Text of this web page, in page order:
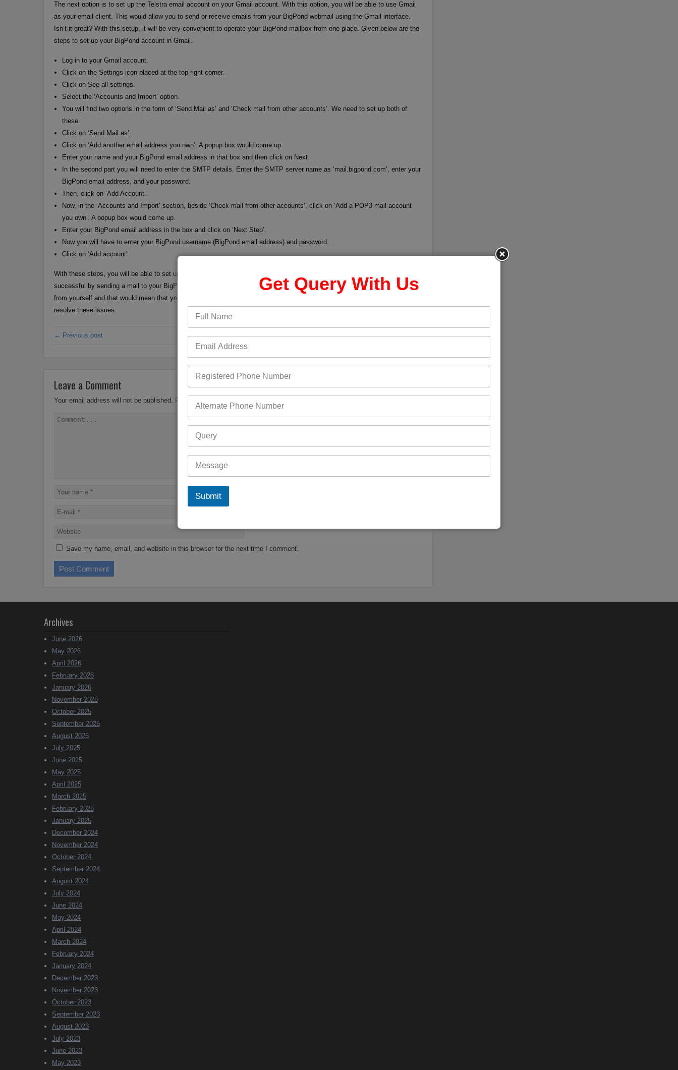
The next option is to set up the Telstra email account on your Gmail account. With this option, you will be able to use Gmail
as your email client. This would allow you to send or receive emails from your BigPond webmail using the Gmail interface.
Isn’t it great? With this setup, it will be very convenient to operate your BigPond mailbox from one place. Given below are the
steps to set up your BigPond account in Gmail.
Log in to your Gmail account.
Click on the Settings icon placed at the top right corner.
Click on See all settings.
Select the ‘Accounts and Import’ option.
You will find two options in the form of ‘Send Mail as’ and ‘Check mail from other accounts’. We need to set up both of
these.
Click on ‘Send Mail as’.
Click on ‘Add another email address you own’. A popup box would come up.
Enter your name and your BigPond email address in that box and then click on Next.
In the second part you will need to enter the SMTP details. Enter the SMTP server name as ‘mail.bigpond.com’, enter your
BigPond email address, and your password.
Then, click on ‘Add Account’.
Now, in the ‘Accounts and Import’ section, beside ‘Check mail from other accounts’, click on ‘Add a POP3 mail account
you own’. A popup box would come up.
Enter your BigPond email address in the box and click on ‘Next Step’.
Now you will have to enter your BigPond username (BigPond email address) and password.
Click on ‘Add account’.
With these steps, you will be able to set up your BigPond email to Gmail. You can also verify if the configuration is
successful by sending a mail to your BigPond email address from your Gmail account. You will receive an email in Gmail
from yourself and that would mean that your configuration is successful. Call for
resolve these issues.
← Previous post Next post →
Leave a Comment
Your email address will not be published. Required fields are marked
Save my name, email, and website in this browser for the next time I comment.
Archives
June 2026
May 2026
April 2026
February 2026
January 2026
November 2025
October 2025
September 2025
August 2025
July 2025
June 2025
May 2025
April 2025
March 2025
February 2025
January 2025
December 2024
November 2024
October 2024
September 2024
August 2024
July 2024
June 2024
May 2024
April 2024
March 2024
February 2024
January 2024
December 2023
November 2023
October 2023
September 2023
August 2023
July 2023
June 2023
May 2023
Get Query With Us
Submit